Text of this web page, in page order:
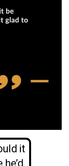
it